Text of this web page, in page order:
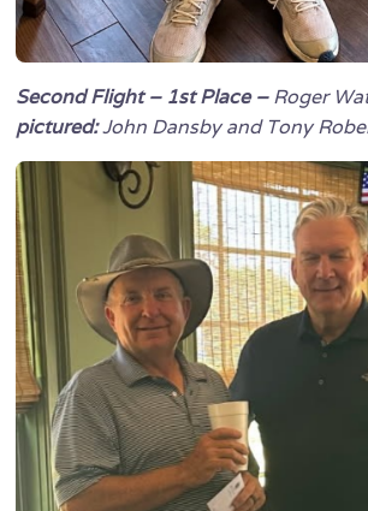
Second Flight – 1st Place –Roger
pictured:John Dansby and Tony